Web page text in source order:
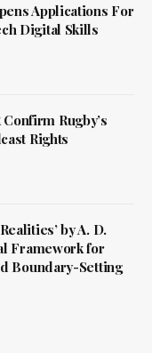
Applications For
Digital Skills
Rugby’s
Rights
by A. D.
Framework for
Boundary-Setting